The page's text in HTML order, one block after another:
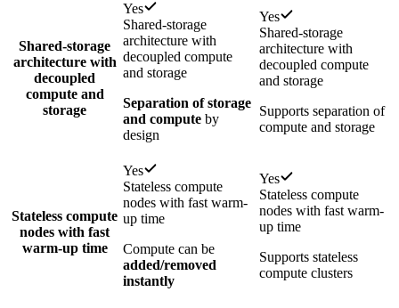
Shared-storage
architecture with
decoupled
compute and
storage
Yes
Shared-storage
architecture with
decoupled compute
and storage
Separation of storage
and compute by
design
Yes
Shared-storage
architecture with
decoupled compute
and storage
Supports separation of
compute and storage
Stateless compute
nodes with fast
warm-up time
Yes
Stateless compute
nodes with fast warm-
up time
Compute can be
added/removed
instantly
Yes
Stateless compute
nodes with fast warm-
up time
Supports stateless
compute clusters